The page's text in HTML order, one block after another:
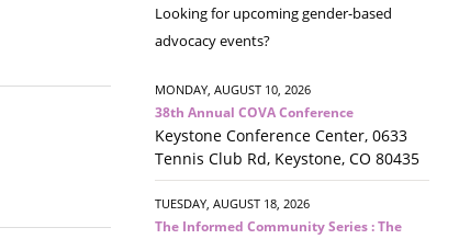
Looking for upcoming gender-based
advocacy events?
MONDAY, AUGUST 10, 2026
38th Annual COVA Conference
Keystone Conference Center, 0633
Tennis Club Rd, Keystone, CO 80435
TUESDAY, AUGUST 18, 2026
The Informed Community Series : The